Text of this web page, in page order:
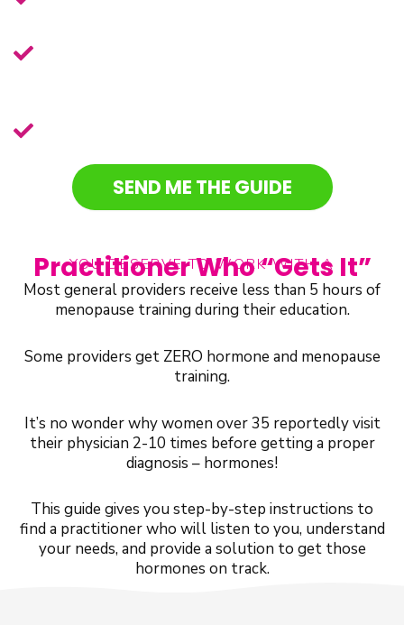
YOU DESERVE TO WORK WITH A
Practitioner Who “Gets It”
Most general providers receive less than 5 hours of
menopause training during their education.
Some providers get ZERO hormone and menopause
training.
It’s no wonder why women over 35 reportedly visit
their physician 2-10 times before getting a proper
diagnosis – hormones!
This guide gives you step-by-step instructions to
find a practitioner who will listen to you, understand
your needs, and provide a solution to get those
hormones on track.
SEND ME THE GUIDE